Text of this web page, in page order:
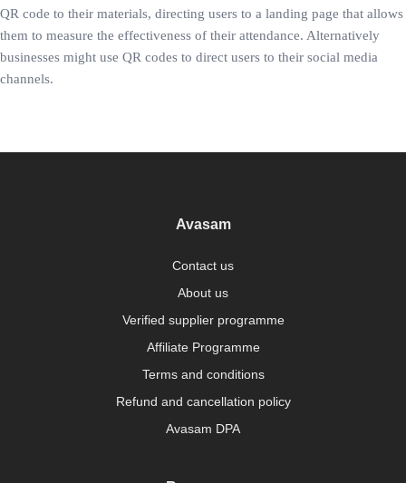
QR code to their materials, directing users to a landing page that allows
them to measure the effectiveness of their attendance. Alternatively
businesses might use QR codes to direct users to their social media
channels.
Avasam
Contact us
About us
Verified supplier programme
Affiliate Programme
Terms and conditions
Refund and cancellation policy
Avasam DPA